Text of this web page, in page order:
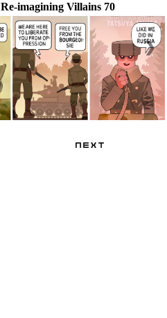
Re-imagining Villains 70
❯